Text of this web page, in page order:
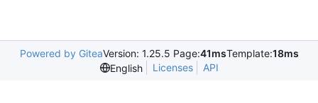
Powered by GiteaVersion: 1.25.5 Page:41msTemplate:18ms
English
Licenses API